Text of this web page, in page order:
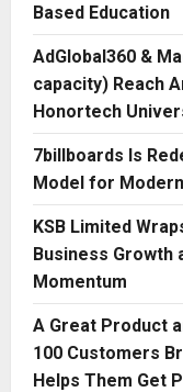
Based Education
AdGlobal360 &
capacity) Reach
Honortech
7billboards Is
Model for
KSB Limited
Business Growth
Momentum
A Great Product
100 Customers
Helps Them Get